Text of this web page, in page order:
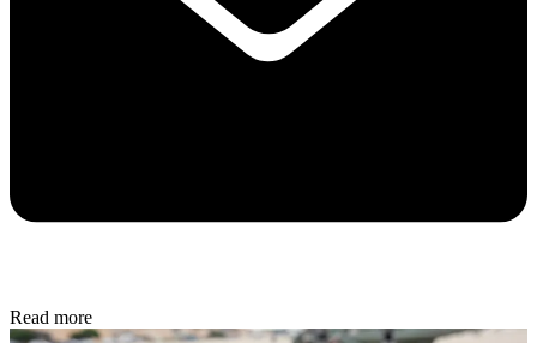
Read more